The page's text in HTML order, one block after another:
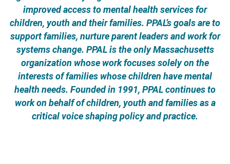
improved access to mental health services for
children, youth and their families. PPAL’s goals are to
support families, nurture parent leaders and work for
systems change. PPAL is the only Massachusetts
organization whose work focuses solely on the
interests of families whose children have mental
health needs. Founded in 1991, PPAL continues to
work on behalf of children, youth and families as a
critical voice shaping policy and practice.